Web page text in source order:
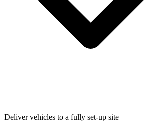
Deliver vehicles to a fully set-up site